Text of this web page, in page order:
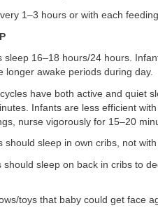
1–3 hours or with each
sleep 16–18 hours/24 hours.
longer awake periods during day.
have both active and quiet
Infants are less efficient
nurse vigorously for 15–20
should sleep in own cribs, not
should sleep on back in cribs to
toys that baby could get face